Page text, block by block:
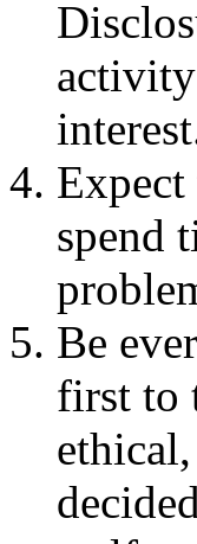
spend
Be
first to